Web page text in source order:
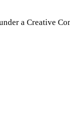
a Creative